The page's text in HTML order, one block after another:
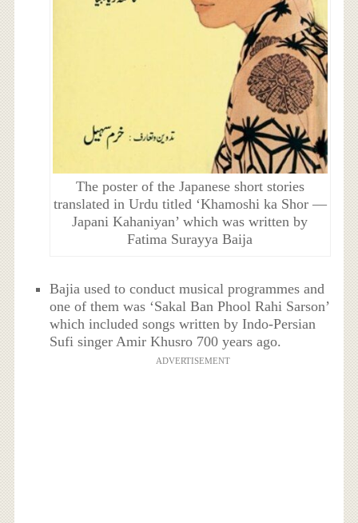
The poster of the Japanese short stories
translated in Urdu titled ‘Khamoshi ka Shor —
Japani Kahaniyan’ which was written by
Fatima Surayya Baija
Bajia used to conduct musical programmes and
one of them was ‘Sakal Ban Phool Rahi Sarson’
which included songs written by Indo-Persian
Sufi singer Amir Khusro 700 years ago.
ADVERTISEMENT